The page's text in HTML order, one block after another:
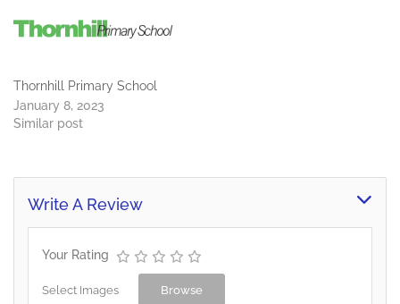
Thornhill Primary School
January 8, 2023
Similar post
Write A Review
Your Rating
Select Images Browse